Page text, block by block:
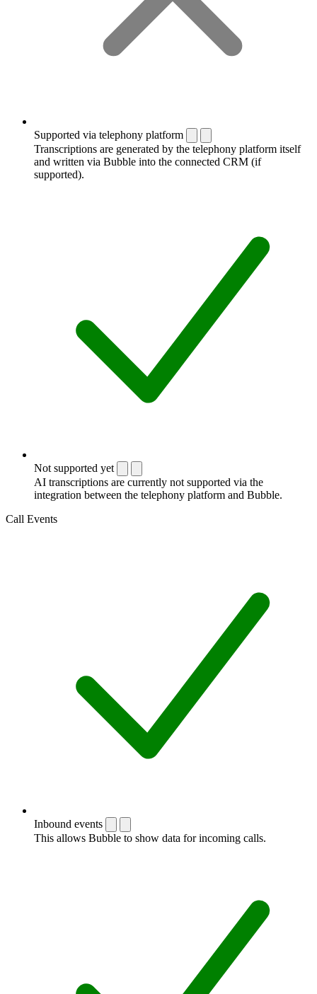
Supported via telephony platform
Transcriptions are generated by the telephony platform itself
and written via Bubble into the connected CRM (if
supported).
Not supported yet
AI transcriptions are currently not supported via the
integration between the telephony platform and Bubble.
Call Events
Inbound events
This allows Bubble to show data for incoming calls.